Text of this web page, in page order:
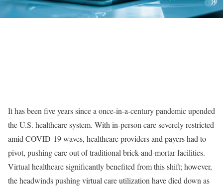
It has been five years since a once-in-a-century pandemic upended
the U.S. healthcare system. With in-person care severely restricted
amid COVID-19 waves, healthcare providers and payers had to
pivot, pushing care out of traditional brick-and-mortar facilities.
Virtual healthcare significantly benefited from this shift; however,
the headwinds pushing virtual care utilization have died down as